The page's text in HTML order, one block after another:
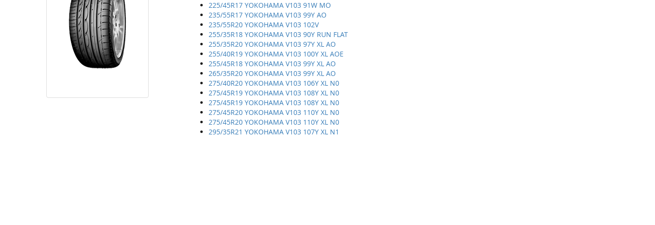
225/45R17 YOKOHAMA V103 91W MO
235/55R17 YOKOHAMA V103 99Y AO
235/55R20 YOKOHAMA V103 102V
255/35R18 YOKOHAMA V103 90Y RUN FLAT
255/35R20 YOKOHAMA V103 97Y XL AO
255/40R19 YOKOHAMA V103 100Y XL AOE
255/45R18 YOKOHAMA V103 99Y XL AO
265/35R20 YOKOHAMA V103 99Y XL AO
275/40R20 YOKOHAMA V103 106Y XL N0
275/45R19 YOKOHAMA V103 108Y XL N0
275/45R19 YOKOHAMA V103 108Y XL N0
275/45R20 YOKOHAMA V103 110Y XL N0
275/45R20 YOKOHAMA V103 110Y XL N0
295/35R21 YOKOHAMA V103 107Y XL N1